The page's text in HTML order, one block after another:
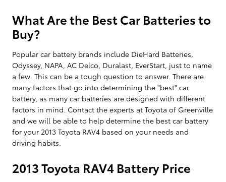
What Are the Best Car Batteries to
Buy?
Popular car battery brands include DieHard Batteries,
Odyssey, NAPA, AC Delco, Duralast, EverStart, just to name
a few. This can be a tough question to answer. There are
many factors that go into determining the "best" car
battery, as many car batteries are designed with different
factors in mind. Contact the experts at Toyota of Greenville
and we will be able to help determine the best car battery
for your 2013 Toyota RAV4 based on your needs and
driving habits.
2013 Toyota RAV4 Battery Price